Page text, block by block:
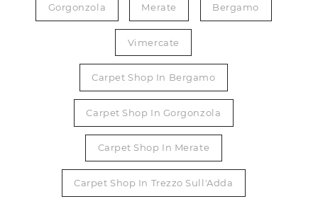
Gorgonzola Merate Bergamo
Vimercate
Carpet Shop In Bergamo
Carpet Shop In Gorgonzola
Carpet Shop In Merate
Carpet Shop In Trezzo Sull'Adda